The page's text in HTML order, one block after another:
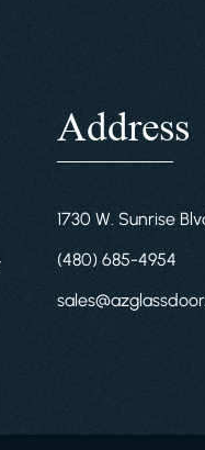
Address
1730 W. Sunrise
(480) 685-4954